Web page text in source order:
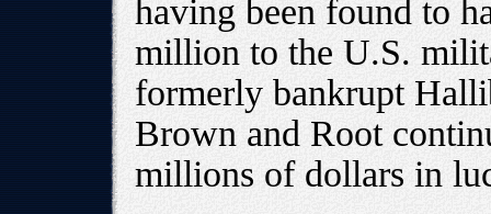
having been found to
million to the U.S.
formerly bankrupt
Brown and Root
millions of dollars in